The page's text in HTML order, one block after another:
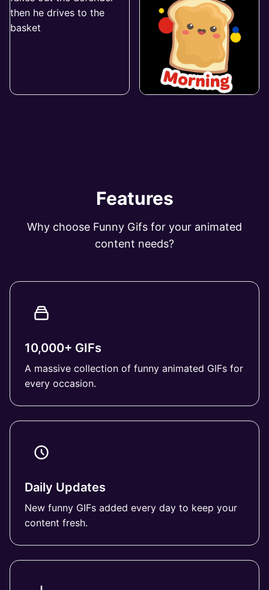
Features
Why choose Funny Gifs for your animated
content needs?
10,000+ GIFs
A massive collection of funny animated GIFs for
every occasion.
Daily Updates
New funny GIFs added every day to keep your
content fresh.